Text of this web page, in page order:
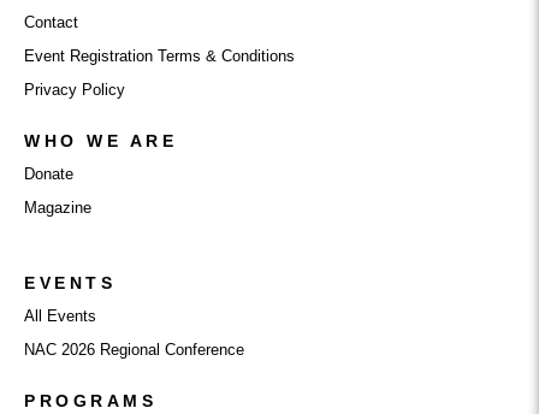
Contact
Event Registration Terms & Conditions
Privacy Policy
WHO WE ARE
Donate
Magazine
EVENTS
All Events
NAC 2026 Regional Conference
PROGRAMS